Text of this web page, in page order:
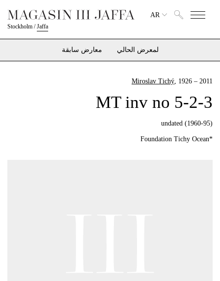
Stockholm /Jaffa
AR
لمعرض الحالي معارض سابقة
Miroslav Tichý, 1926 – 2011
MT inv no 5-2-3
undated (1960-95)
*Foundation Tichy Ocean